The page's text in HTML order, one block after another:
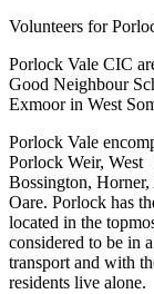
Volunteers for
Porlock Vale CIC
Good Neighbour
Exmoor in West
Porlock Vale
Porlock Weir, West
Bossington,
Oare. Porlock has
located in the
considered to be in
transport and with
residents live alone.